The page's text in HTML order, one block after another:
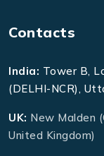
Contacts
India: Tower B,
(DELHI-NCR),
UK: New Malden
United Kingdom)